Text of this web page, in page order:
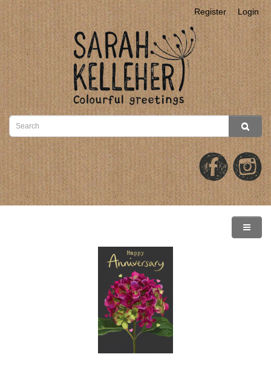
Register Login